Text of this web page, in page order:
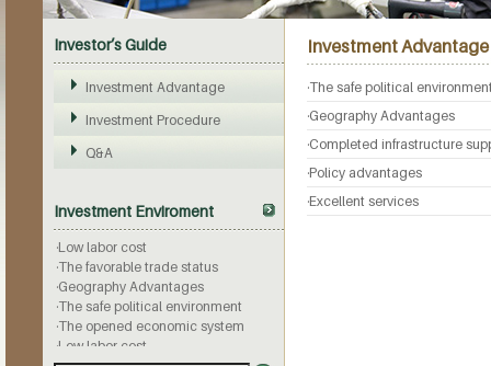
Investor’s Guide
Investment Advantage
Investment Procedure
Q&A
Investment Enviroment
·The opened economic system
·Low labor cost
·The favorable trade status
·Geography Advantages
·The safe political environment
·The opened economic system
·Low labor cost
Investment Advantage
·The safe political
·Geography Advantages
·Completed infrastructure
·Policy advantages
·Excellent services